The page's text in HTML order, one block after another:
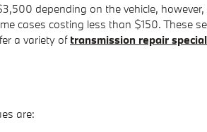
depending on the vehicle,
cases costing less than $150. These
a variety of transmission repair
are: